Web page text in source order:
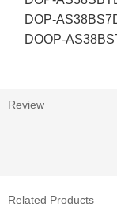
DOP-
DOOP-
Review
Related Products